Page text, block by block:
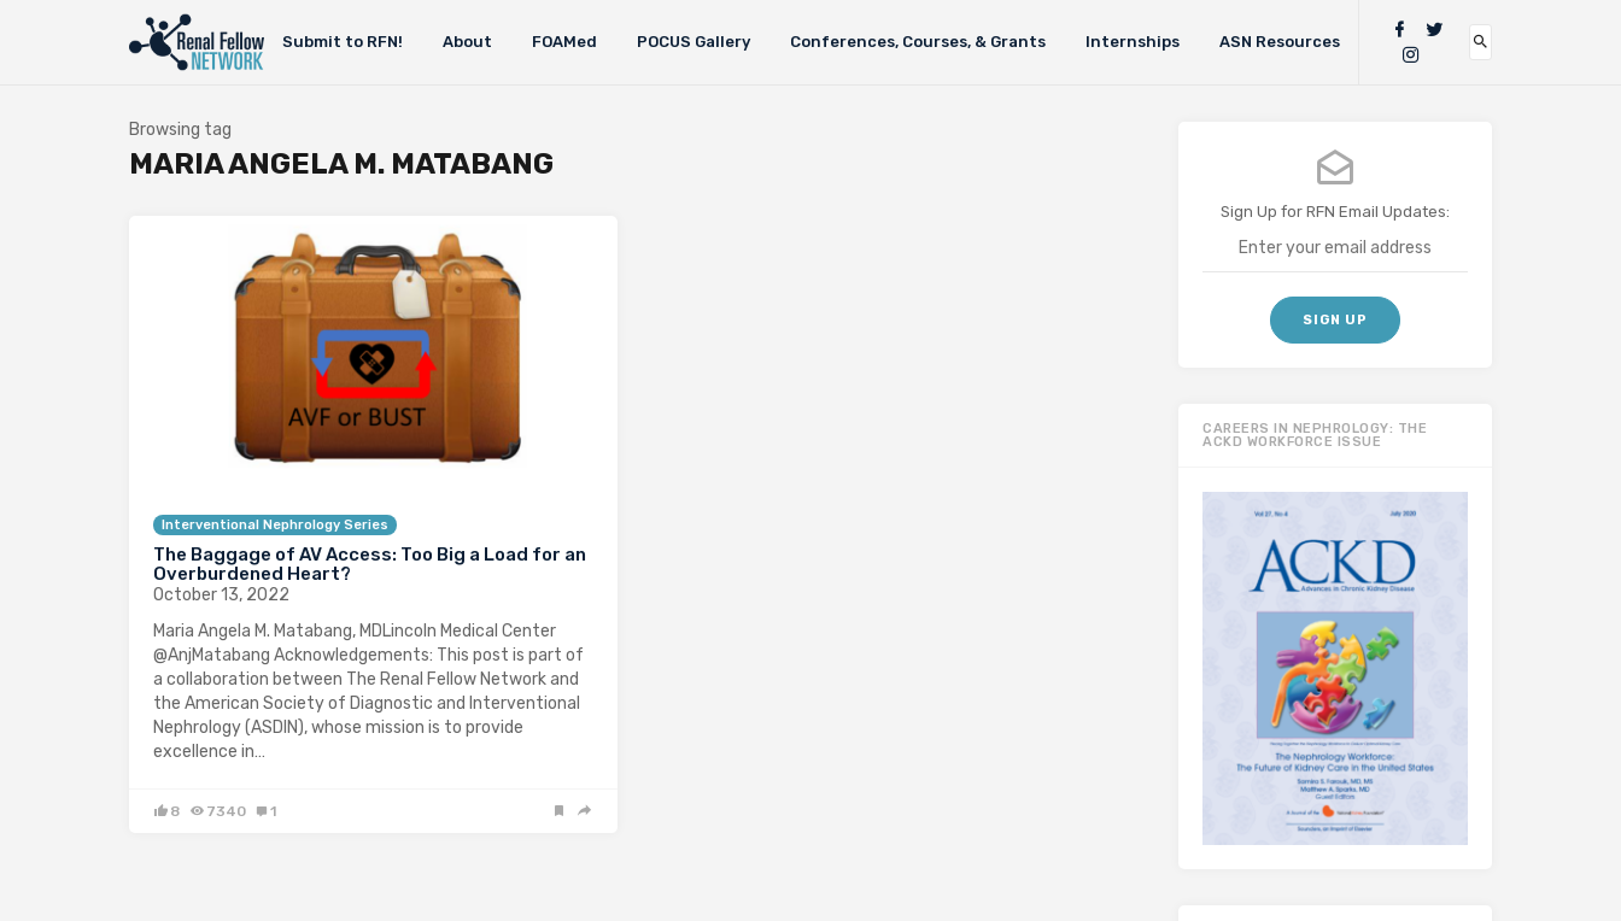
Submit to RFN! About FOAMed POCUS Gallery Conferences, Courses, & Grants Internships ASN Resources
Browsing tag
MARIA ANGELA M. MATABANG
Interventional Nephrology Series
The Baggage of AV Access: Too Big a Load for an
Overburdened Heart?
October 13, 2022
Maria Angela M. Matabang, MDLincoln Medical Center
@AnjMatabang Acknowledgements: This post is part of
a collaboration between The Renal Fellow Network and
the American Society of Diagnostic and Interventional
Nephrology (ASDIN), whose mission is to provide
excellence in…
8 7340 1
Sign Up for RFN Email Updates:
CAREERS IN NEPHROLOGY: THE
ACKD WORKFORCE ISSUE